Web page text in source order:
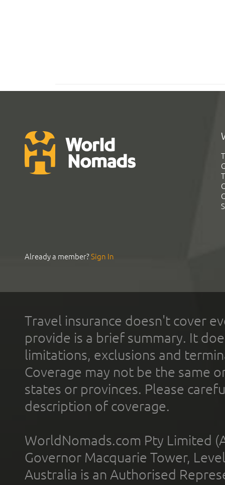
Already a member?Sign In
Travel insurance doesn't cover
provide is a brief summary. It
limitations, exclusions and
Coverage may not be the same
states or provinces. Please
description of coverage.
WorldNomads.com Pty Limited
Governor Macquarie Tower,
Australia is an Authorised